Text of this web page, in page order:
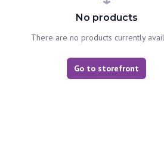
No products
There are no products currently
Go to storefront